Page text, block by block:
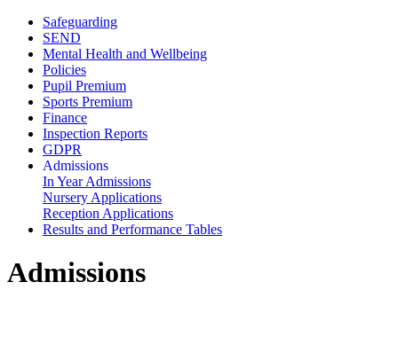
Safeguarding
SEND
Mental Health and Wellbeing
Policies
Pupil Premium
Sports Premium
Finance
Inspection Reports
GDPR
Admissions
In Year Admissions
Nursery Applications
Reception Applications
Results and Performance Tables
Admissions